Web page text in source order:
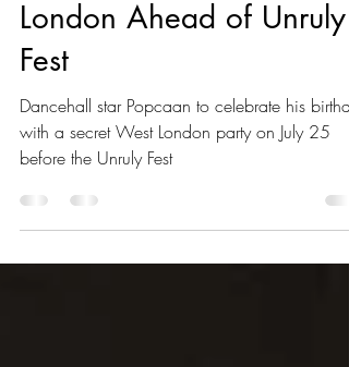
Birthday Party in West
London Ahead of Unruly
Fest
Dancehall star Popcaan to celebrate his
before the Unruly Fest